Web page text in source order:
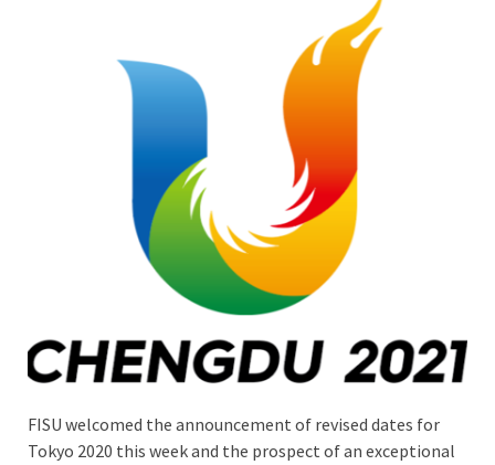
FISU welcomed the announcement of revised dates for
Tokyo 2020 this week and the prospect of an exceptional